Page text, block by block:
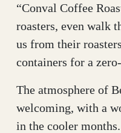
“Conval Coffee
roasters, even walk
us from their
containers for a
The atmosphere of
welcoming, with a
in the cooler